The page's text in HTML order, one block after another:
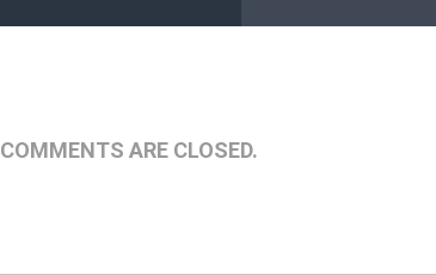
COMMENTS ARE CLOSED.